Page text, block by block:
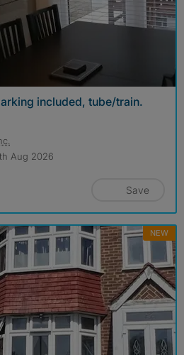
included, tube/train.
Aug 2026
Save
NEW